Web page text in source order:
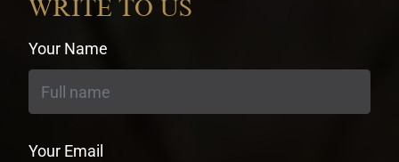
WRITE TO US
Your Name
Your Email